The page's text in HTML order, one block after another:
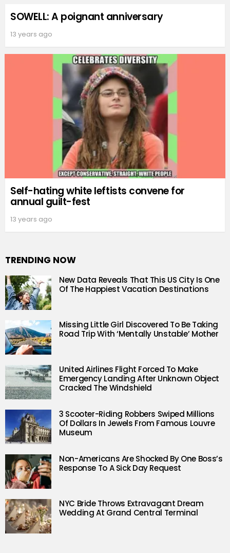
SOWELL: A poignant anniversary
13 years ago
Self-hating white leftists convene for
annual guilt-fest
13 years ago
TRENDING NOW
New Data Reveals That This US City Is One
Of The Happiest Vacation Destinations
Missing Little Girl Discovered To Be Taking
Road Trip With ‘Mentally Unstable’ Mother
United Airlines Flight Forced To Make
Emergency Landing After Unknown Object
Cracked The Windshield
3 Scooter-Riding Robbers Swiped Millions
Of Dollars In Jewels From Famous Louvre
Museum
Non-Americans Are Shocked By One Boss’s
Response To A Sick Day Request
NYC Bride Throws Extravagant Dream
Wedding At Grand Central Terminal